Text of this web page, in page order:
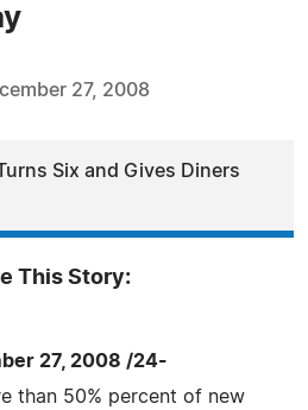
27, 2008
Six and Gives Diners
This Story:
27, 2008 /24-
than 50% percent of new